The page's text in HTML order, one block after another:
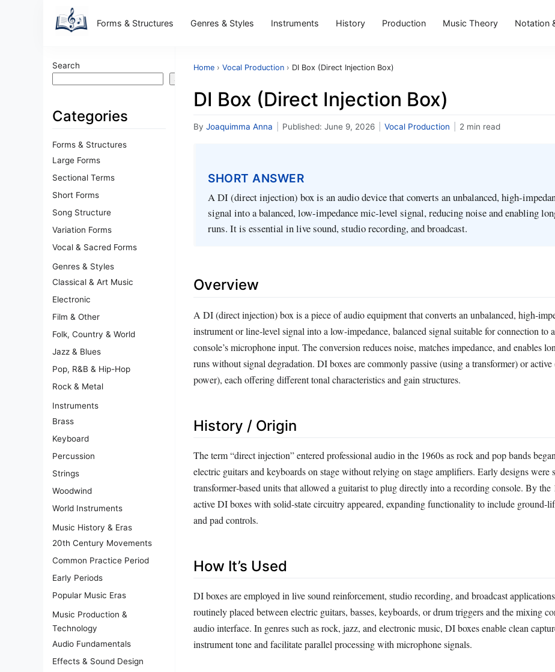
Forms & Structures Genres & Styles Instruments History Production Music Theory Notation
Search
Search
Categories
Forms & Structures
Large Forms
Sectional Terms
Short Forms
Song Structure
Variation Forms
Vocal & Sacred Forms
Genres & Styles
Classical & Art Music
Electronic
Film & Other
Folk, Country & World
Jazz & Blues
Pop, R&B & Hip-Hop
Rock & Metal
Instruments
Brass
Keyboard
Percussion
Strings
Woodwind
World Instruments
Music History & Eras
20th Century Movements
Common Practice Period
Early Periods
Popular Music Eras
Music Production &
Technology
Audio Fundamentals
Effects & Sound Design
Home › Vocal Production › DI Box (Direct Injection Box)
DI Box (Direct Injection Box)
By Joaquimma Anna Published: June 9, 2026 Vocal Production 2 min read
SHORT ANSWER
A DI (direct injection) box is an audio device that converts an unbalanced,
signal into a balanced, low‑impedance mic‑level signal, reducing noise and enabling
runs. It is essential in live sound, studio recording, and broadcast.
Overview
A DI (direct injection) box is a piece of audio equipment that converts an unbalanced,
instrument or line‑level signal into a low‑impedance, balanced signal suitable for connection to
console’s microphone input. The conversion reduces noise, matches impedance, and enables
runs without signal degradation. DI boxes are commonly passive (using a transformer) or
power), each offering different tonal characteristics and gain structures.
History / Origin
The term “direct injection” entered professional audio in the 1960s as rock and pop bands
electric guitars and keyboards on stage without relying on stage amplifiers. Early designs were
transformer‑based units that allowed a guitarist to plug directly into a recording console. By the
active DI boxes with solid‑state circuitry appeared, expanding functionality to include
and pad controls.
How It’s Used
DI boxes are employed in live sound reinforcement, studio recording, and broadcast
routinely placed between electric guitars, basses, keyboards, or drum triggers and the mixing
audio interface. In genres such as rock, jazz, and electronic music, DI boxes enable clean
instrument tone and facilitate parallel processing with microphone signals.